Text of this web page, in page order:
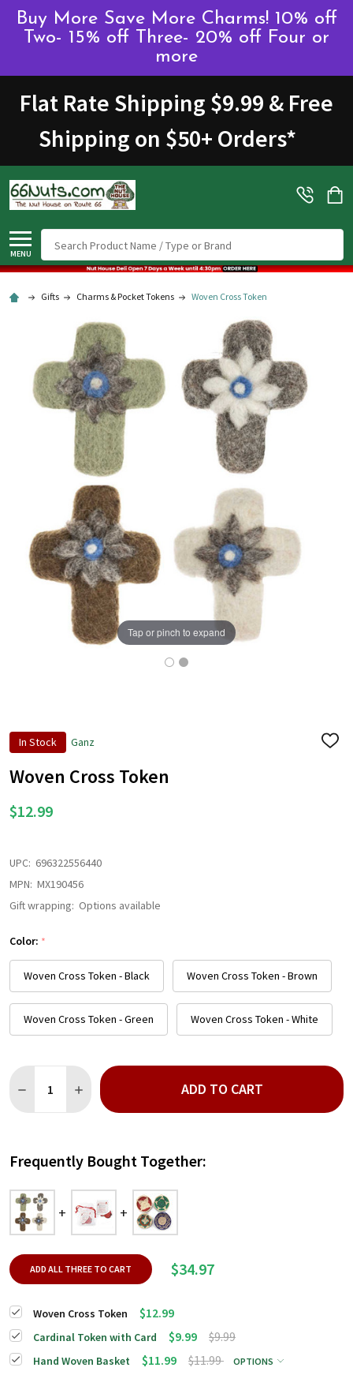
Flat Rate Shipping $9.99 & Free
Shipping on $50+ Orders*
MENU
Gifts Charms & Pocket Tokens Woven Cross Token
In Stock Ganz
ADD
Woven Cross Token
$12.99
Tap or pinch to expand
UPC: 696322556440
MPN: MX190456
Gift wrapping: Options available
Color: *
Woven Cross Token - Black Woven Cross Token - Brown
Woven Cross Token - Green Woven Cross Token - White
DECREASE QUANTITY OF WOVEN CROSS TOKEN
INCREASE QUANTITY OF WOVEN CROSS TOKEN
ADD TO CART
Frequently Bought Together:
ADD ALL THREE TO CART $34.97
Woven Cross Token $12.99
Cardinal Token with Card $9.99 $9.99
Hand Woven Basket $11.99 $11.99 OPTIONS
Buy More Save More Charms! 10% off
Two- 15% off Three- 20% off Four or
more